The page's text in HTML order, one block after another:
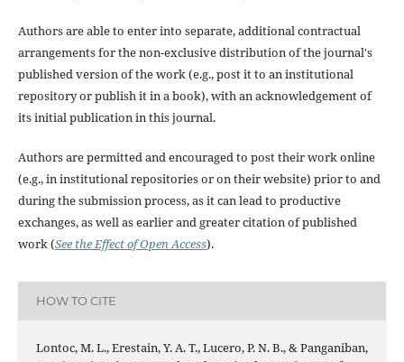
Authors are able to enter into separate, additional contractual
arrangements for the non-exclusive distribution of the journal's
published version of the work (e.g., post it to an institutional
repository or publish it in a book), with an acknowledgement of
its initial publication in this journal.
Authors are permitted and encouraged to post their work online
(e.g., in institutional repositories or on their website) prior to and
during the submission process, as it can lead to productive
exchanges, as well as earlier and greater citation of published
work (See the Effect of Open Access).
HOW TO CITE
Lontoc, M. L., Erestain, Y. A. T., Lucero, P. N. B., & Panganiban,